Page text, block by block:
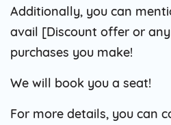
Additionally, you can
avail [Discount offer or
purchases you make!
We will book you a seat!
For more details, you can